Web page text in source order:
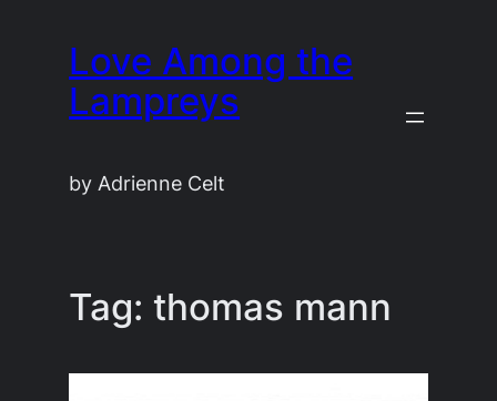
content
Love Among the
Lampreys
by Adrienne Celt
Tag: thomas mann